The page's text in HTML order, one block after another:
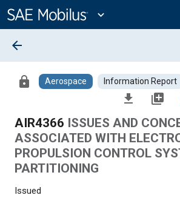
Content
expand_more
arrow_back
lock Aerospace Information Report
file_download library_add
AIR4366 ISSUES AND
ASSOCIATED WITH
PROPULSION CONTROL
PARTITIONING
Issued